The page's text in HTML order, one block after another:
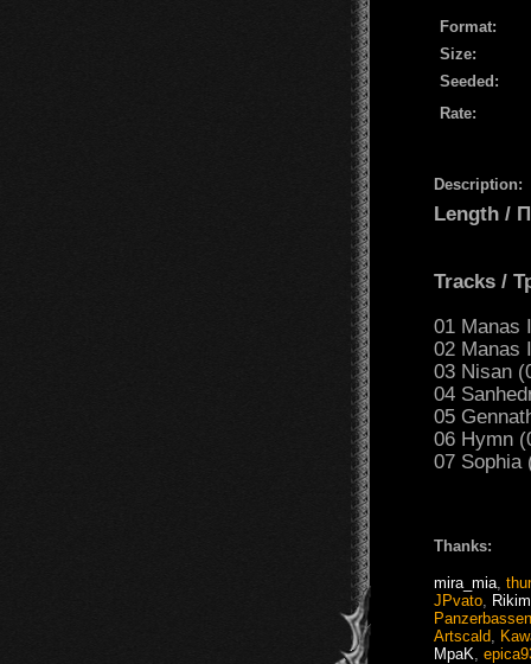
Format:
Size:
Seeded:
Rate:
Description:
Length /
Tracks /
01 Manas
02 Manas
03 Nisan
04
05
06 Hymn
07 Sophia
Thanks:
mira_mia
JPvato
Panzerbassen
Artscald
MpaK